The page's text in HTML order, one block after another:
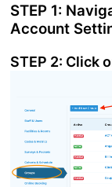
STEP 1:
Account
STEP 2: Click